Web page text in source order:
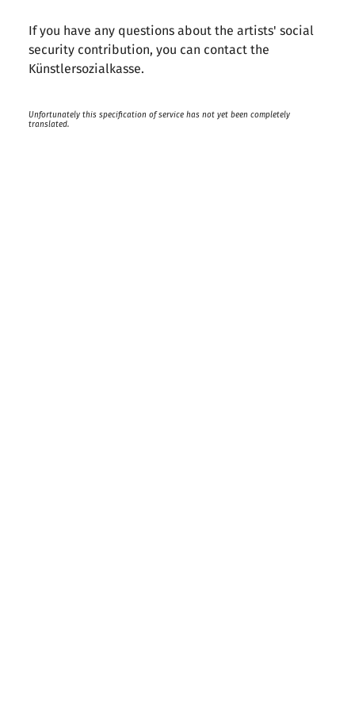
If you have any questions about the artists' social
security contribution, you can contact the
Künstlersozialkasse.
Unfortunately this specification of service has not yet been completely
translated.